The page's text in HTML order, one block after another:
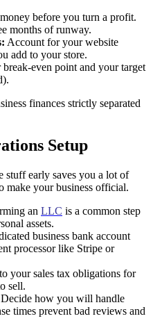
before you turn a profit.
months of runway.
Account for your website
add to your store.
even point and your target
finances strictly separated
Setup
stuff early saves you a lot of
make your business official.
an LLC is a common step
assets.
business bank account
processor like Stripe or
your sales tax obligations for
sell.
Decide how you will handle
times prevent bad reviews and